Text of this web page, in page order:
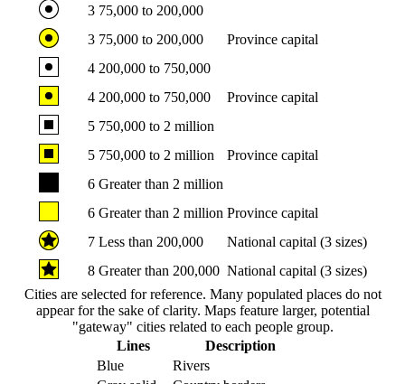
3 75,000 to 200,000
3 75,000 to 200,000
Province capital
4 200,000 to 750,000
4 200,000 to 750,000
Province capital
5 750,000 to 2 million
5 750,000 to 2 million
Province capital
6 Greater than 2 million
6 Greater than 2 million Province capital
7 Less than 200,000
National capital (3 sizes)
8 Greater than 200,000 National capital (3 sizes)
Cities are selected for reference. Many populated places do not
appear for the sake of clarity. Maps feature larger, potential
"gateway" cities related to each people group.
Lines
Description
Blue
Rivers